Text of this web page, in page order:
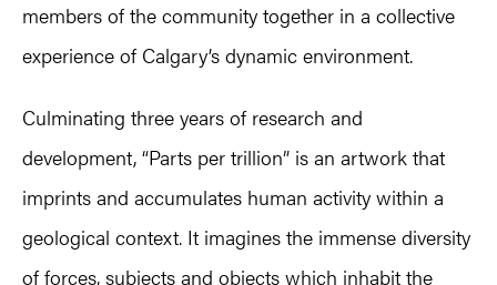
members of the community together in a collective
experience of Calgary’s dynamic environment.
Culminating three years of research and
development, “Parts per trillion” is an artwork that
imprints and accumulates human activity within a
geological context. It imagines the immense diversity
of forces, subjects and objects which inhabit the